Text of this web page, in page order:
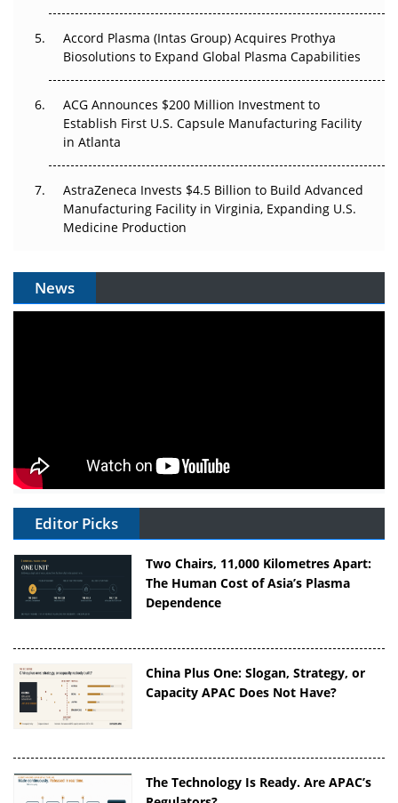
Accord Plasma (Intas Group) Acquires Prothya
Biosolutions to Expand Global Plasma Capabilities
ACG Announces $200 Million Investment to
Establish First U.S. Capsule Manufacturing Facility
in Atlanta
AstraZeneca Invests $4.5 Billion to Build Advanced
Manufacturing Facility in Virginia, Expanding U.S.
Medicine Production
News
Editor Picks
Two Chairs, 11,000 Kilometres Apart:
The Human Cost of Asia’s Plasma
Dependence
China Plus One: Slogan, Strategy, or
Capacity APAC Does Not Have?
The Technology Is Ready. Are APAC’s